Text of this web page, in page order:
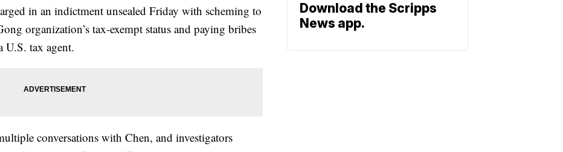
in an indictment unsealed Friday with scheming to
organization’s tax-exempt status and paying bribes
U.S. tax agent.
conversations with Chen, and investigators
Download the Scripps
News app.